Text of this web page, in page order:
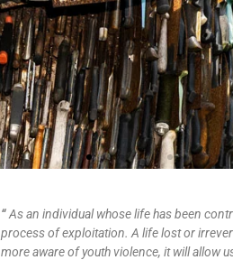
“As an individual whose life has been
process of exploitation. A life lost or
more aware of youth violence, it will allow